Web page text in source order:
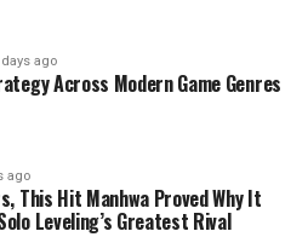
days ago
Across Modern Game Genres
ago
This Hit Manhwa Proved Why It
Leveling’s Greatest Rival